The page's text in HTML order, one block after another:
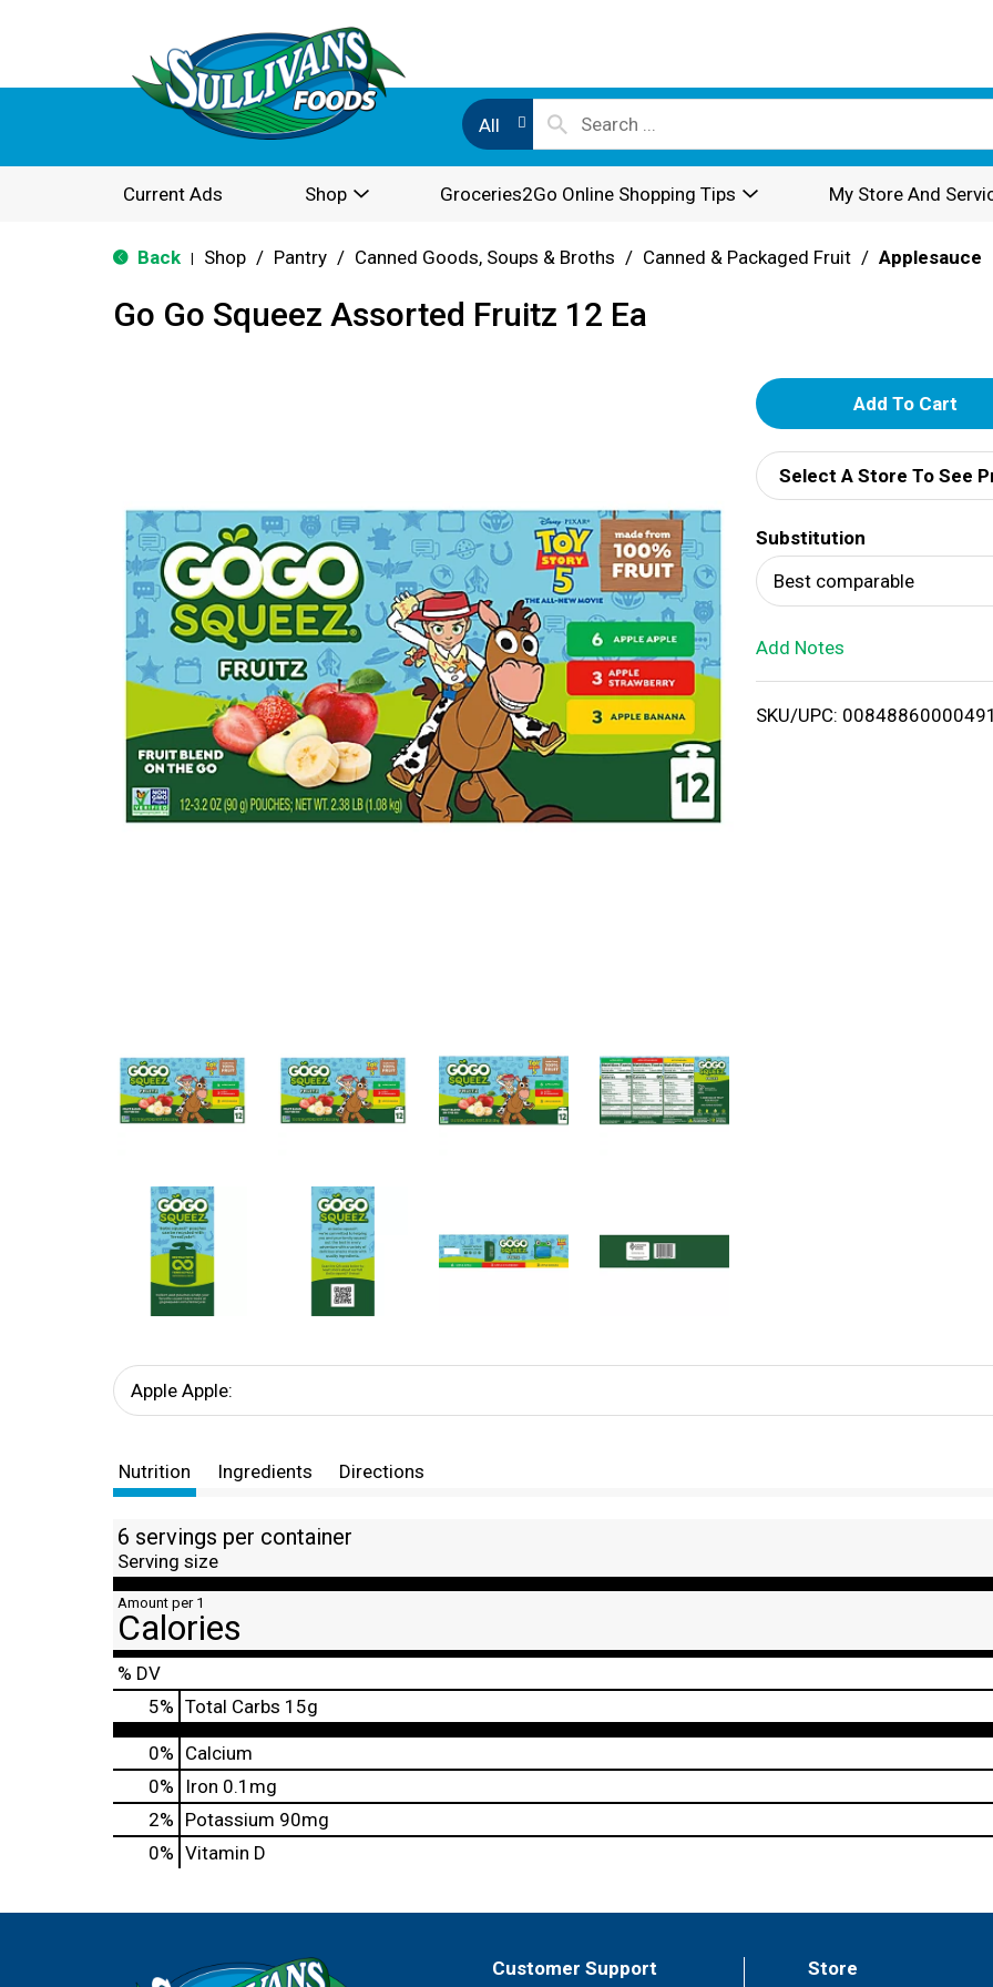
All
Current Ads Shop Groceries2Go Online Shopping Tips My Store And
Back Shop / Pantry / Canned Goods, Soups & Broths / Canned & Packaged Fruit / Applesauce
Go Go Squeez Assorted Fruitz 12 Ea
A
d
d
T
o
i
Select A Store To See
Substitution
Best comparable
Add Notes
SKU/UPC:
Apple Apple:
Nutrition Ingredients Directions
6 servings per container
Serving size
Amount per 1
Calories
% DV
5% Total Carbs 15g
0% Calcium
0%
Iron 0.1mg
2% Potassium 90mg
0% Vitamin D
Customer Support Store